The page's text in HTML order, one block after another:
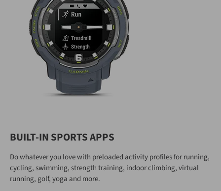
BUILT-IN SPORTS APPS
Do whatever you love with preloaded activity profiles for running,
cycling, swimming, strength training, indoor climbing, virtual
running, golf, yoga and more.